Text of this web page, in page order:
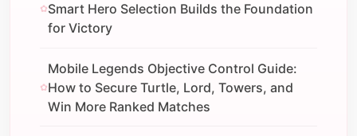
Smart Hero Selection Builds the Foundation
for Victory
Mobile Legends Objective Control Guide:
How to Secure Turtle, Lord, Towers, and
Win More Ranked Matches